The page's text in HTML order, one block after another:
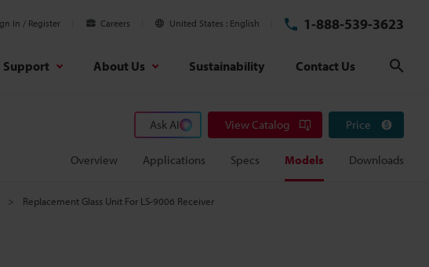
In / Register Careers United States English 1-888-539-3623
Support About Us Sustainability Contact Us
Ask AI View Catalog Price
Overview Applications Specs Models Downloads
Replacement Glass Unit For LS-9006 Receiver